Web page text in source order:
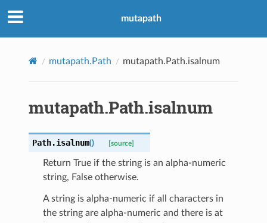
mutapath
mutapath.Path mutapath.Path.isalnum
mutapath.Path.isalnum
Path.isalnum() [source]
Return True if the string is an alpha-numeric
string, False otherwise.
A string is alpha-numeric if all characters in
the string are alpha-numeric and there is at